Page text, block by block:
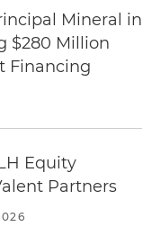
Mineral in
$280 Million
Financing
Equity
Partners